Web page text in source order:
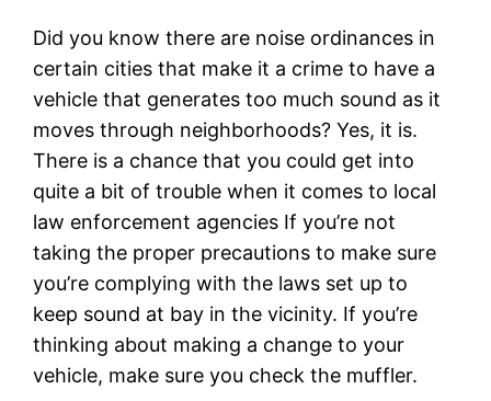
Did you know there are noise ordinances in
certain cities that make it a crime to have a
vehicle that generates too much sound as it
moves through neighborhoods? Yes, it is.
There is a chance that you could get into
quite a bit of trouble when it comes to local
law enforcement agencies If you’re not
taking the proper precautions to make sure
you’re complying with the laws set up to
keep sound at bay in the vicinity. If you’re
thinking about making a change to your
vehicle, make sure you check the muffler.